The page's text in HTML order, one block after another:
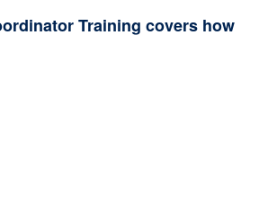
Training covers how